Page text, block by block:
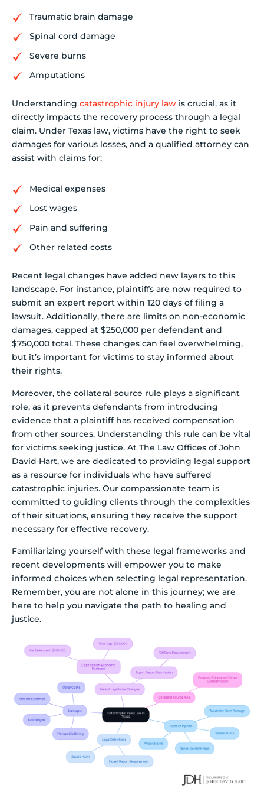
Traumatic brain damage
Spinal cord damage
Severe burns
Amputations
Understanding catastrophic injury law is crucial, as it
directly impacts the recovery process through a legal
claim. Under Texas law, victims have the right to seek
damages for various losses, and a qualified attorney can
assist with claims for:
Medical expenses
Lost wages
Pain and suffering
Other related costs
Recent legal changes have added new layers to this
landscape. For instance, plaintiffs are now required to
submit an expert report within 120 days of filing a
lawsuit. Additionally, there are limits on non-economic
damages, capped at $250,000 per defendant and
$750,000 total. These changes can feel overwhelming,
but it’s important for victims to stay informed about
their rights.
Moreover, the collateral source rule plays a significant
role, as it prevents defendants from introducing
evidence that a plaintiff has received compensation
from other sources. Understanding this rule can be vital
for victims seeking justice. At The Law Offices of John
David Hart, we are dedicated to providing legal support
as a resource for individuals who have suffered
catastrophic injuries. Our compassionate team is
committed to guiding clients through the complexities
of their situations, ensuring they receive the support
necessary for effective recovery.
Familiarizing yourself with these legal frameworks and
recent developments will empower you to make
informed choices when selecting legal representation.
Remember, you are not alone in this journey; we are
here to help you navigate the path to healing and
justice.